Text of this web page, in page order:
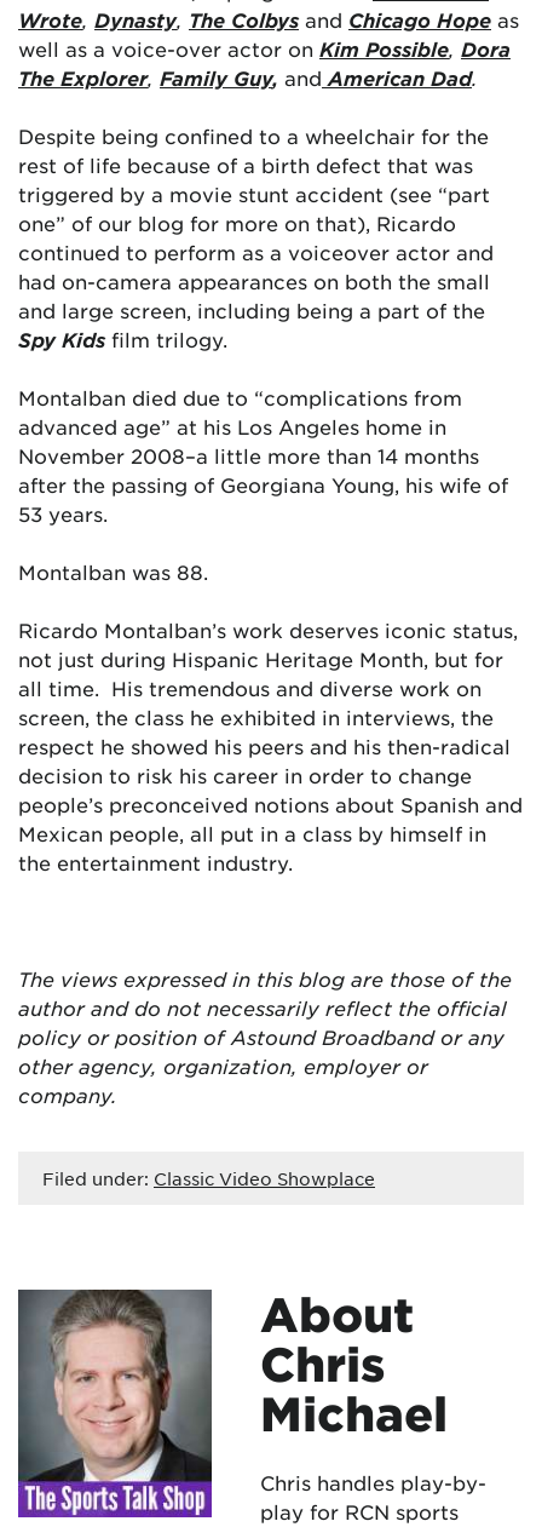
Wrote, Dynasty, The Colbysand Chicago Hope as
well as a voice-over actor on Kim Possible, Dora
The Explorer, Family Guy, and American Dad.
Despite being confined to a wheelchair for the
rest of life because of a birth defect that was
triggered by a movie stunt accident (see “part
one” of our blog for more on that), Ricardo
continued to perform as a voiceover actor and
had on-camera appearances on both the small
and large screen, including being a part of the
Spy Kidsfilm trilogy.
Montalban died due to “complications from
advanced age” at his Los Angeles home in
November 2008–a little more than 14 months
after the passing of Georgiana Young, his wife of
53 years.
Montalban was 88.
Ricardo Montalban’s work deserves iconic status,
not just during Hispanic Heritage Month, but for
all time. His tremendous and diverse work on
screen, the class he exhibited in interviews, the
respect he showed his peers and his then-radical
decision to risk his career in order to change
people’s preconceived notions about Spanish and
Mexican people, all put in a class by himself in
the entertainment industry.
The views expressed in this blog are those of the
author and do not necessarily reflect the official
policy or position of Astound Broadband or any
other agency, organization, employer or
company.
Filed under: Classic Video Showplace
About
Chris
Michael
Chris handles play-by-
play for RCN sports